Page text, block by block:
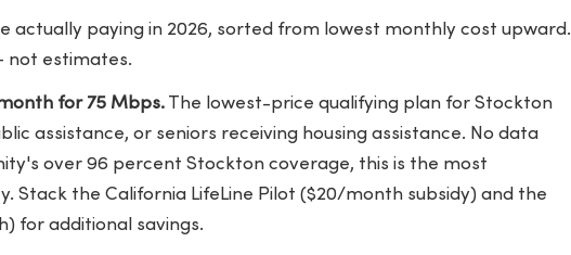
actually paying in 2026, sorted from lowest monthly cost upward.
not estimates.
for 75 Mbps.The lowest-price qualifying plan for Stockton
assistance, or seniors receiving housing assistance. No data
over 96 percent Stockton coverage, this is the most
Stack the California LifeLine Pilot ($20/month subsidy) and the
for additional savings.